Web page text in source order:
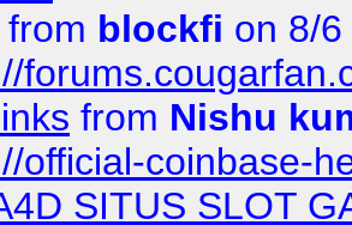
from blockfi on 8/
from Nishu
official-coinbase-
SITUS SLOT